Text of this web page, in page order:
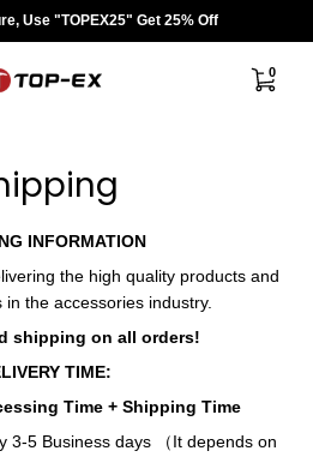
Use "TOPEX25" Get 25% Off
00
INFORMATION
the high quality products and
the accessories industry.
shipping on all orders!
TIME:
Time + Shipping Time
3-5 Business days （It depends on